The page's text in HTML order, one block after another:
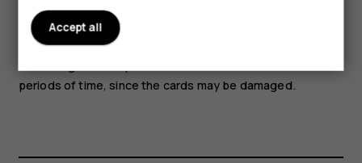
Parts of the device are magnetic. Metallic materials may
be attracted to the device. Do not place credit cards or
periods of time, since the cards may be damaged.
Accept all